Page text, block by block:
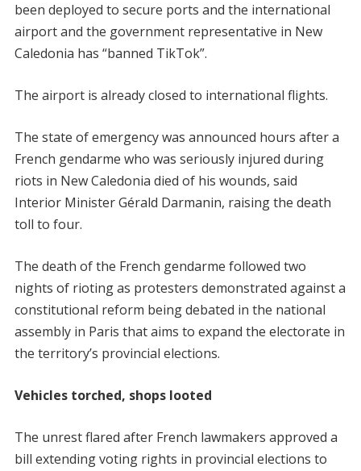
been deployed to secure ports and the international
airport and the government representative in New
Caledonia has “banned TikTok”.
The airport is already closed to international flights.
The state of emergency was announced hours after a
French gendarme who was seriously injured during
riots in New Caledonia died of his wounds, said
Interior Minister Gérald Darmanin, raising the death
toll to four.
The death of the French gendarme followed two
nights of rioting as protesters demonstrated against a
constitutional reform being debated in the national
assembly in Paris that aims to expand the electorate in
the territory’s provincial elections.
Vehicles torched, shops looted
The unrest flared after French lawmakers approved a
bill extending voting rights in provincial elections to